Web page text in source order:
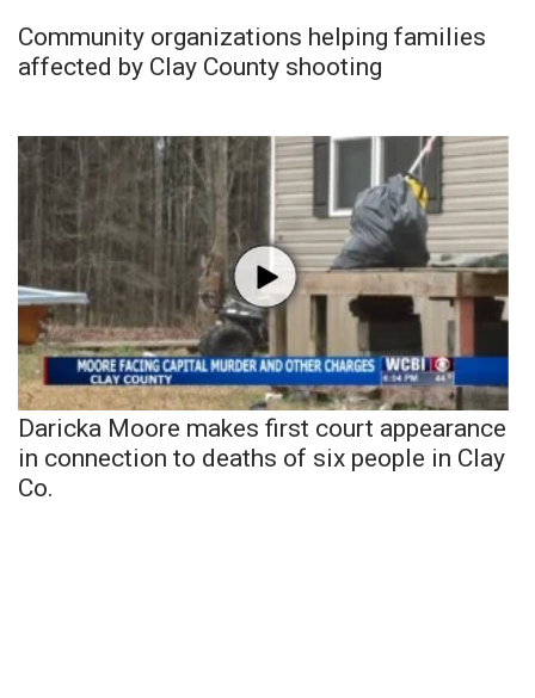
Community organizations helping families
affected by Clay County shooting
Daricka Moore makes first court appearance
in connection to deaths of six people in Clay
Co.